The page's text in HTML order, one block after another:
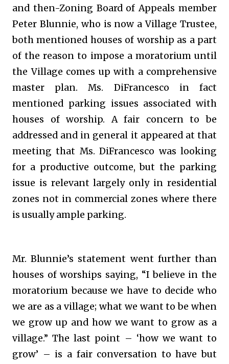
and then-Zoning Board of Appeals member
Peter Blunnie, who is now a Village Trustee,
both mentioned houses of worship as a part
of the reason to impose a moratorium until
the Village comes up with a comprehensive
master plan. Ms. DiFrancesco in fact
mentioned parking issues associated with
houses of worship. A fair concern to be
addressed and in general it appeared at that
meeting that Ms. DiFrancesco was looking
for a productive outcome, but the parking
issue is relevant largely only in residential
zones not in commercial zones where there
is usually ample parking.
Mr. Blunnie’s statement went further than
houses of worships saying, “I believe in the
moratorium because we have to decide who
we are as a village; what we want to be when
we grow up and how we want to grow as a
village.” The last point – ‘how we want to
grow’ – is a fair conversation to have but